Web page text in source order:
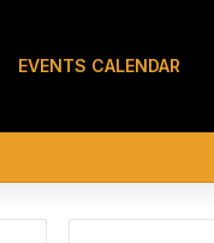
EVENTS CALENDAR